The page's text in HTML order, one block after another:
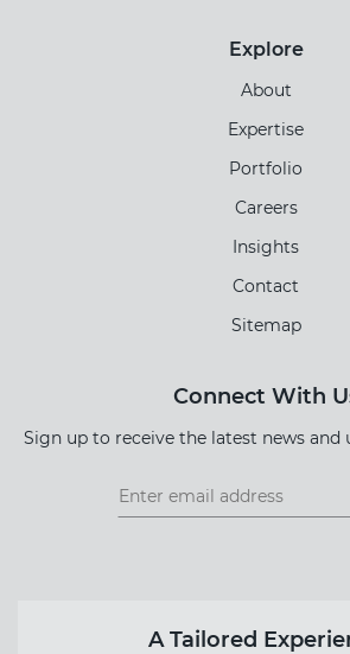
Explore
About
Expertise
Portfolio
Careers
Insights
Contact
Sitemap
Connect With
Sign up to receive the latest news and
Footer
A Tailored